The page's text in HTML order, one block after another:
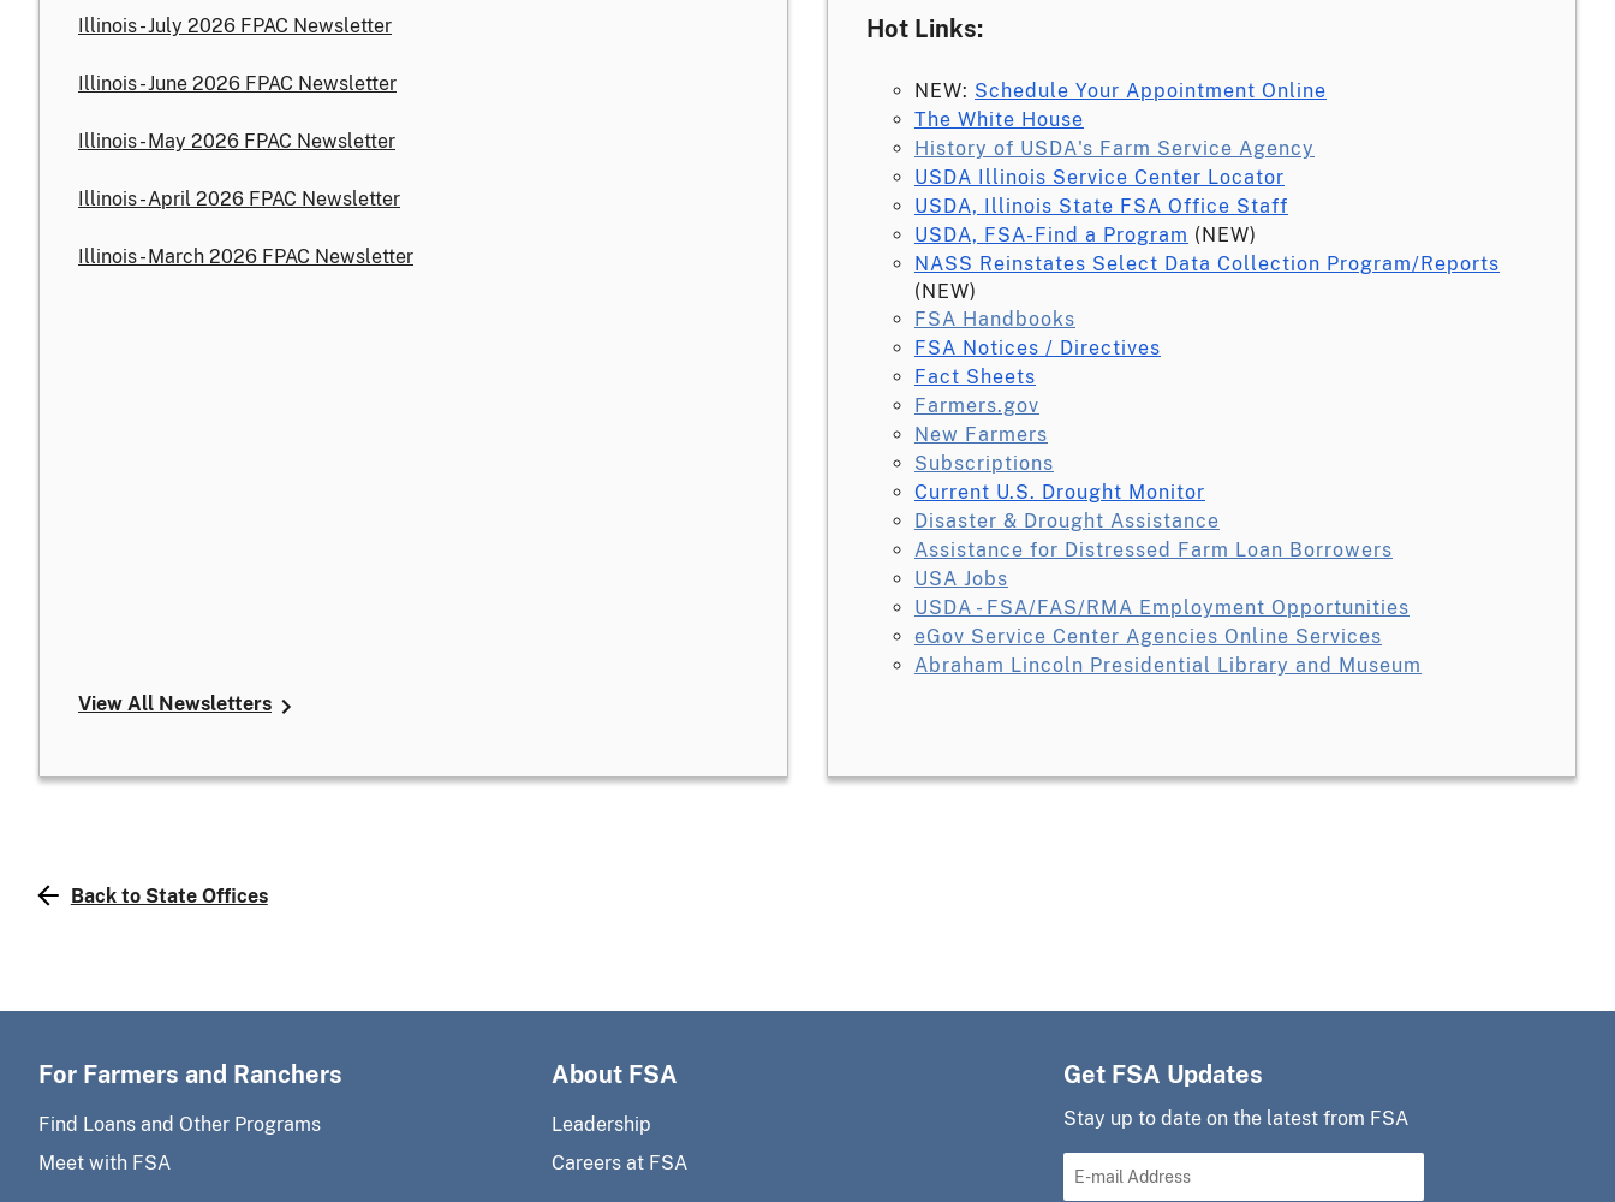
Illinois - July 2026 FPAC Newsletter
Illinois - June 2026 FPAC Newsletter
Illinois - May 2026 FPAC Newsletter
Illinois - April 2026 FPAC Newsletter
Illinois - March 2026 FPAC Newsletter
View All Newsletters
Hot Links:
NEW: Schedule Your Appointment Online
The White House
History of USDA's Farm Service Agency
USDA Illinois Service Center Locator
USDA, Illinois State FSA Office Staff
USDA, FSA-Find a Program (NEW)
NASS Reinstates Select Data Collection Program/Reports
(NEW)
FSA Handbooks
FSA Notices / Directives
Fact Sheets
Farmers.gov
New Farmers
Subscriptions
Current U.S. Drought Monitor
Disaster & Drought Assistance
Assistance for Distressed Farm Loan Borrowers
USA Jobs
USDA - FSA/FAS/RMA Employment Opportunities
eGov Service Center Agencies Online Services
Abraham Lincoln Presidential Library and Museum
Back to State Offices
For Farmers and Ranchers
Find Loans and Other Programs
Meet with FSA
About FSA
Leadership
Careers at FSA
Get FSA Updates
Stay up to date on the latest from FSA